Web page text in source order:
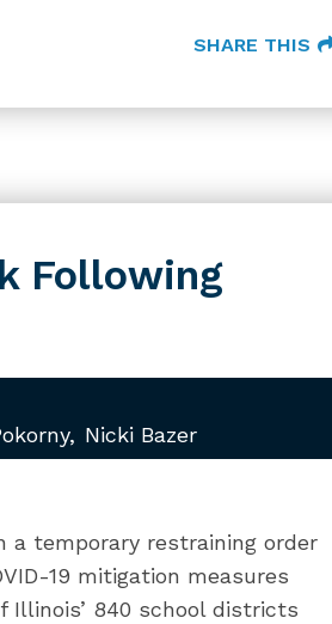
SHARE THIS
Following
Nicki Bazer
a temporary restraining order
19 mitigation measures
Illinois’ 840 school districts